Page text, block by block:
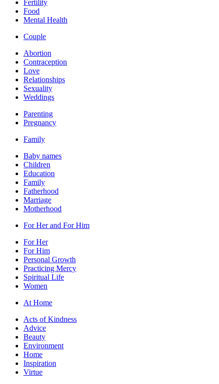
Fertility
Food
Mental Health
Couple
Abortion
Contraception
Love
Relationships
Sexuality
Weddings
Parenting
Pregnancy
Family
Baby names
Children
Education
Family
Fatherhood
Marriage
Motherhood
For Her and For Him
For Her
For Him
Personal Growth
Practicing Mercy
Spiritual Life
Women
At Home
Acts of Kindness
Advice
Beauty
Environment
Home
Inspiration
Virtue